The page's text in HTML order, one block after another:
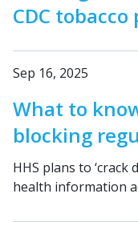
CDC
Sep 16, 2025
What to
blocking
HHS plans to
health information